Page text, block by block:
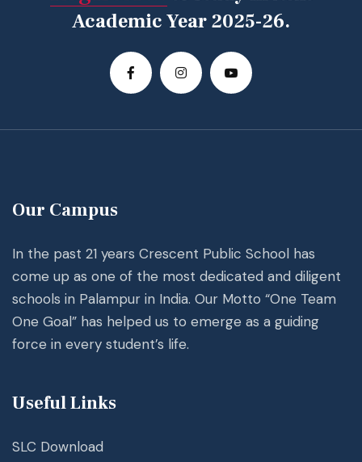
Academic Year 2025-26.
Our Campus
In the past 21 years Crescent Public School has
come up as one of the most dedicated and diligent
schools in Palampur in India. Our Motto “One Team
One Goal” has helped us to emerge as a guiding
force in every student’s life.
Useful Links
SLC Download